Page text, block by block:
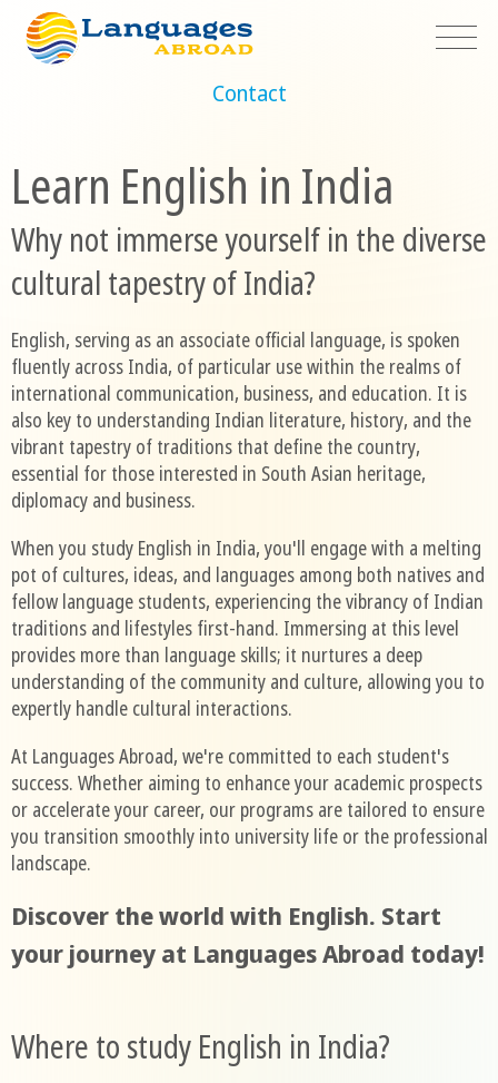
Contact
Learn English in India
Why not immerse yourself in the diverse
cultural tapestry of India?
English, serving as an associate official language, is spoken
fluently across India, of particular use within the realms of
international communication, business, and education. It is
also key to understanding Indian literature, history, and the
vibrant tapestry of traditions that define the country,
essential for those interested in South Asian heritage,
diplomacy and business.
When you study English in India, you'll engage with a melting
pot of cultures, ideas, and languages among both natives and
fellow language students, experiencing the vibrancy of Indian
traditions and lifestyles first-hand. Immersing at this level
provides more than language skills; it nurtures a deep
understanding of the community and culture, allowing you to
expertly handle cultural interactions.
At Languages Abroad, we're committed to each student's
success. Whether aiming to enhance your academic prospects
or accelerate your career, our programs are tailored to ensure
you transition smoothly into university life or the professional
landscape.
Discover the world with English. Start
your journey at Languages Abroad today!
Where to study English in India?